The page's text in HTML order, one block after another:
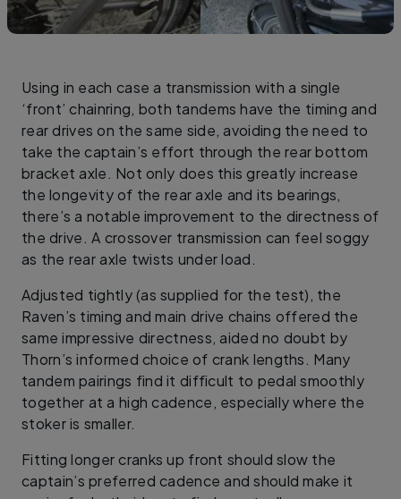
Using in each case a transmission with a single
‘front’ chainring, both tandems have the timing and
rear drives on the same side, avoiding the need to
take the captain’s effort through the rear bottom
bracket axle. Not only does this greatly increase
the longevity of the rear axle and its bearings,
there’s a notable improvement to the directness of
the drive. A crossover transmission can feel soggy
as the rear axle twists under load.
Adjusted tightly (as supplied for the test), the
Raven’s timing and main drive chains offered the
same impressive directness, aided no doubt by
Thorn’s informed choice of crank lengths. Many
tandem pairings find it difficult to pedal smoothly
together at a high cadence, especially where the
stoker is smaller.
Fitting longer cranks up front should slow the
captain’s preferred cadence and should make it